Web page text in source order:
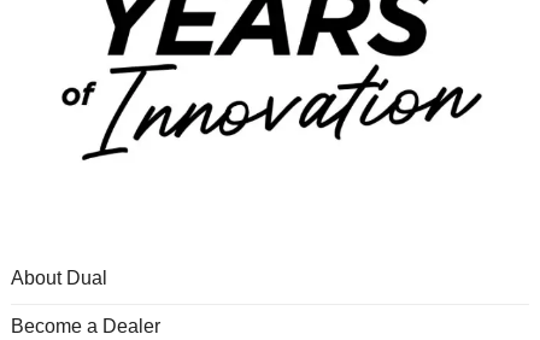
About Dual
Become a Dealer